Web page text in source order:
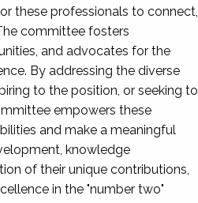
these professionals to connect,
committee fosters
and advocates for the
By addressing the diverse
to the position, or seeking to
empowers these
and make a meaningful
knowledge
of their unique contributions,
in the "number two"